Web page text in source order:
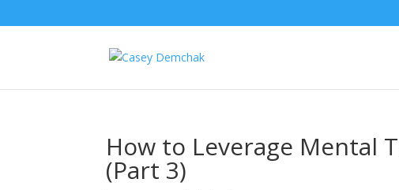
How to Leverage Mental
(Part 3)